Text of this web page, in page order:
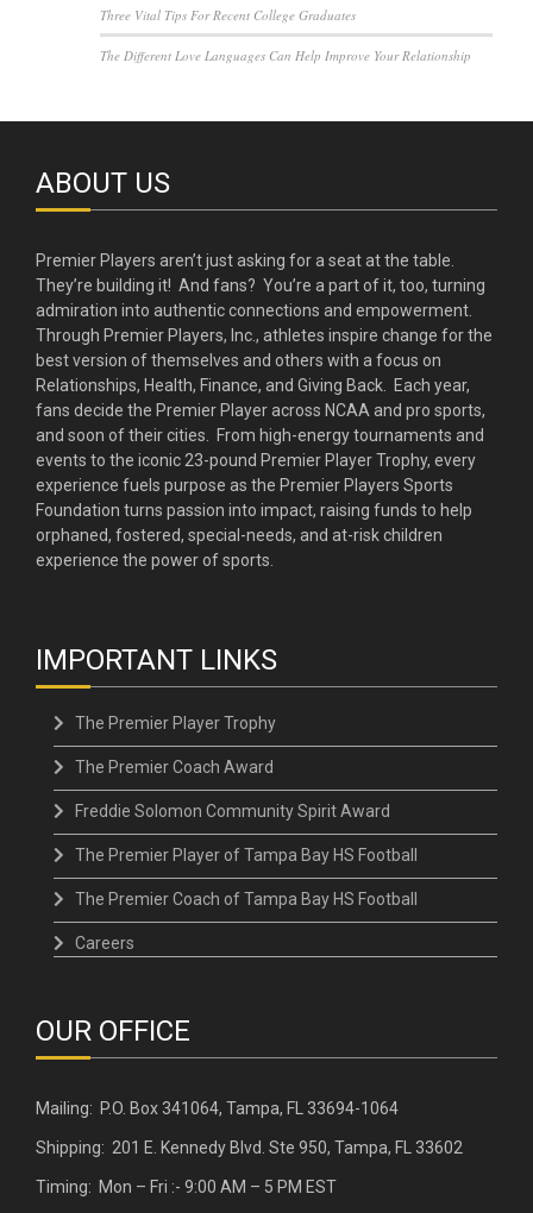
Three Vital Tips For Recent College Graduates
The Different Love Languages Can Help Improve Your Relationship
ABOUT US
Premier Players aren’t just asking for a seat at the table.
They’re building it! And fans? You’re a part of it, too, turning
admiration into authentic connections and empowerment.
Through Premier Players, Inc., athletes inspire change for the
best version of themselves and others with a focus on
Relationships, Health, Finance, and Giving Back. Each year,
fans decide the Premier Player across NCAA and pro sports,
and soon of their cities. From high-energy tournaments and
events to the iconic 23-pound Premier Player Trophy, every
experience fuels purpose as the Premier Players Sports
Foundation turns passion into impact, raising funds to help
orphaned, fostered, special-needs, and at-risk children
experience the power of sports.
IMPORTANT LINKS
The Premier Player Trophy
The Premier Coach Award
Freddie Solomon Community Spirit Award
The Premier Player of Tampa Bay HS Football
The Premier Coach of Tampa Bay HS Football
Careers
OUR OFFICE
Mailing: P.O. Box 341064, Tampa, FL 33694-1064
Shipping: 201 E. Kennedy Blvd. Ste 950, Tampa, FL 33602
Timing: Mon – Fri :- 9:00 AM – 5 PM EST